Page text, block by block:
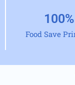
Food Save
100%